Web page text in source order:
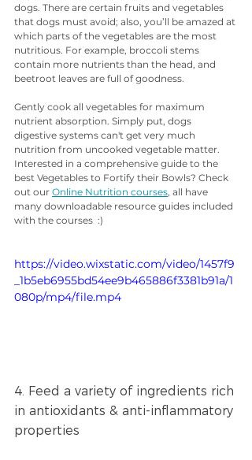
dogs. There are certain fruits and vegetables
that dogs must avoid; also, you’ll be amazed at
which parts of the vegetables are the most
nutritious. For example, broccoli stems
contain more nutrients than the head, and
beetroot leaves are full of goodness.
Gently cook all vegetables for maximum
nutrient absorption. Simply put, dogs
digestive systems can't get very much
nutrition from uncooked vegetable matter.
Interested in a comprehensive guide to the
best Vegetables to Fortify their Bowls? Check
out our Online Nutrition courses, all have
many downloadable resource guides included
with the courses  :)
https://video.wixstatic.com/video/1457f9
_1b5eb6955bd54ee9b465886f3381b91a/1
080p/mp4/file.mp4
4. Feed a variety of ingredients rich
in antioxidants & anti-inflammatory
properties